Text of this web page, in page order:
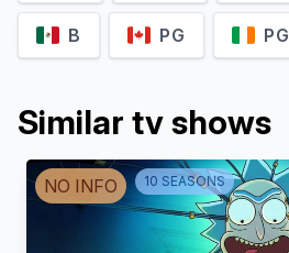
B PG PG
Similar tv shows
NO INFO 10 SEASONS